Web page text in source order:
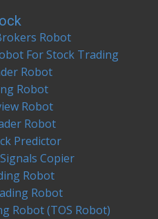
Robot
For Stock Trading
Robot
Robot
Robot
Robot
Predictor
Copier
Robot
Robot
Robot (TOS Robot)